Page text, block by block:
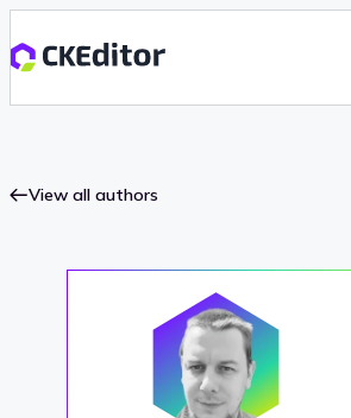
View all authors